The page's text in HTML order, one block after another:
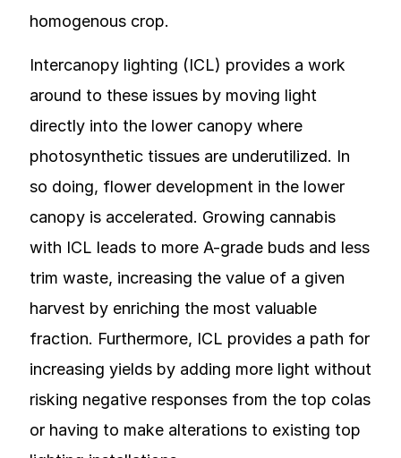
homogenous crop.
Intercanopy lighting (ICL) provides a work
around to these issues by moving light
directly into the lower canopy where
photosynthetic tissues are underutilized. In
so doing, flower development in the lower
canopy is accelerated. Growing cannabis
with ICL leads to more A-grade buds and less
trim waste, increasing the value of a given
harvest by enriching the most valuable
fraction. Furthermore, ICL provides a path for
increasing yields by adding more light without
risking negative responses from the top colas
or having to make alterations to existing top